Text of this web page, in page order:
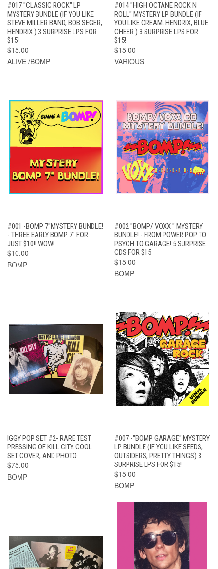
#017 "CLASSIC ROCK" LP
MYSTERY BUNDLE (IF YOU LIKE
STEVE MILLER BAND, BOB SEGER,
HENDRIX ) 3 SURPRISE LPS FOR
$15!
$15.00
ALIVE /BOMP
#014 "HIGH OCTANE ROCK N
ROLL" MYSTERY LP BUNDLE (IF
YOU LIKE CREAM, HENDRIX, BLUE
CHEER ) 3 SURPRISE LPS FOR
$15!
$15.00
VARIOUS
#001 -BOMP 7"MYSTERY BUNDLE!
- THREE EARLY BOMP 7" FOR
JUST $10!! WOW!
$10.00
BOMP
#002 "BOMP/ VOXX " MYSTERY
BUNDLE! - FROM POWER POP TO
PSYCH TO GARAGE! 5 SURPRISE
CDS FOR $15
$15.00
BOMP
IGGY POP SET #2- RARE TEST
PRESSING OF KILL CITY, COOL
SET COVER, AND PHOTO
$75.00
BOMP
#007 -"BOMP GARAGE" MYSTERY
LP BUNDLE (IF YOU LIKE SEEDS,
OUTSIDERS, PRETTY THINGS) 3
SURPRISE LPS FOR $15!
$15.00
BOMP